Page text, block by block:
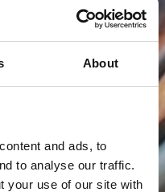
About
and ads, to
to analyse our traffic.
your use of our site with
to the standard in
shows its
are even more
consumption and
and increased
the best of both